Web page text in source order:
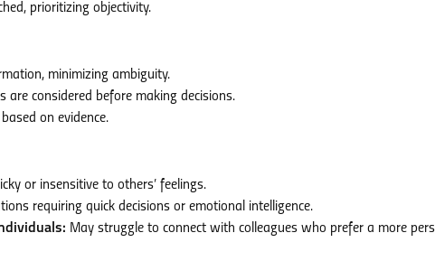
prioritizing objectivity.
minimizing ambiguity.
are considered before making decisions.
on evidence.
or insensitive to others’ feelings.
requiring quick decisions or emotional intelligence.
May struggle to connect with colleagues who prefer a more